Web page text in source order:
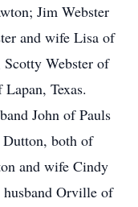
Jim Webster
and wife Lisa of
Webster of
Texas.
John of Pauls
Dutton, both of
and wife Cindy
Orville of